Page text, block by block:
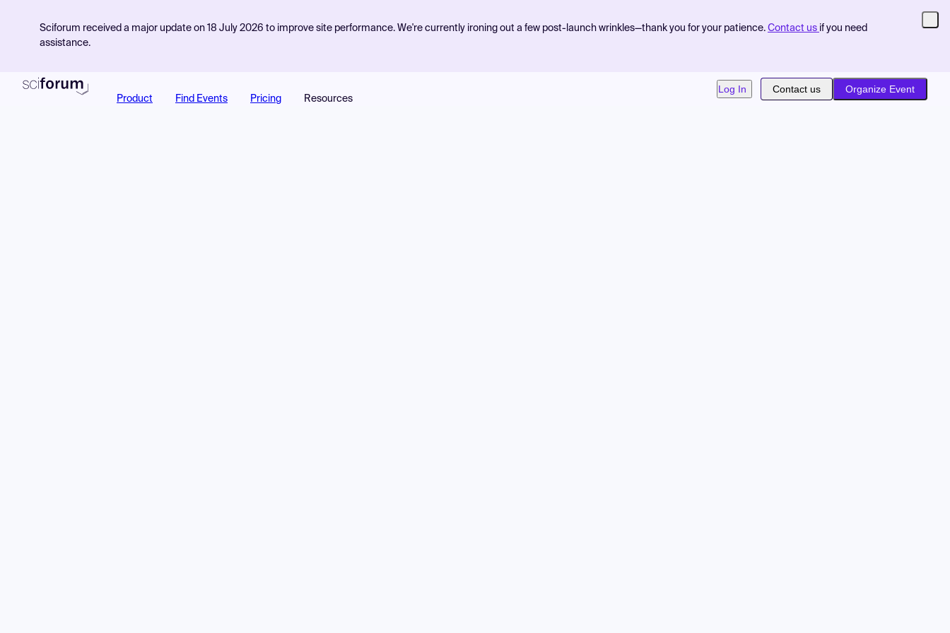
Sciforum received a major update on 18 July 2026 to improve site performance. We're currently ironing out a few post-launch wrinkles—thank you for your patience. Contact us if you need
assistance.
Product Find Events Pricing Resources
Log In Contact us Organize Event